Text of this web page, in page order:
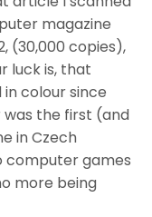
magazine
(30,000 copies),
luck is, that
colour since
was the first (and
in Czech
computer games
more being